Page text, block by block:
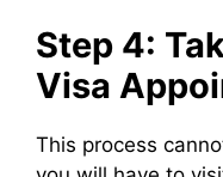
Step 4:
Visa
This process